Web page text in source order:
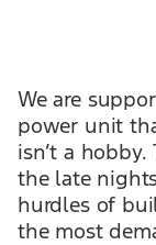
We are
power unit
isn’t a
the late
hurdles of
the most